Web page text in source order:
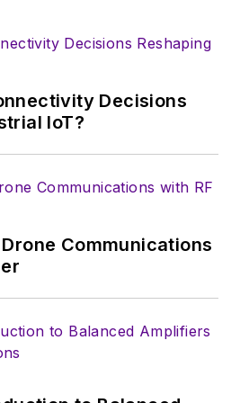
who holds a BS
from City College
BA degrees in
from
Decisions
IoT?
Communications